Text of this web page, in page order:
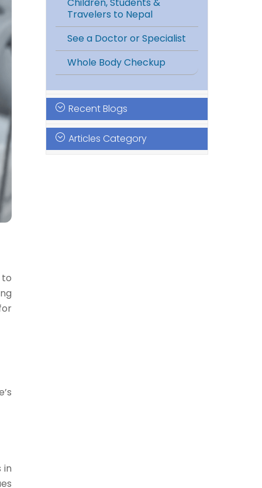
in
Children, Students &
Travelers to Nepal
See a Doctor or Specialist
Whole Body Checkup
Recent Blogs
Articles Category